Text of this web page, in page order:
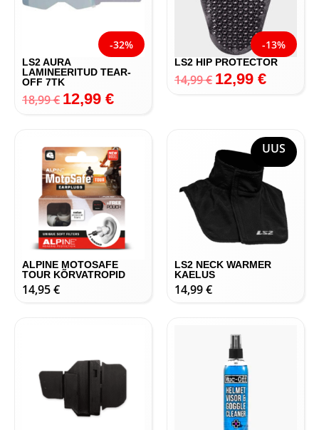
-32%
LS2 AURA
LAMINEERITUD TEAR-
OFF 7TK
18,99€ 12,99 €
-13%
LS2 HIP PROTECTOR
14,99€ 12,99 €
ALPINE MOTOSAFE
TOUR KÕRVATROPID
14,95€
UUS
LS2 NECK WARMER
KAELUS
14,99€